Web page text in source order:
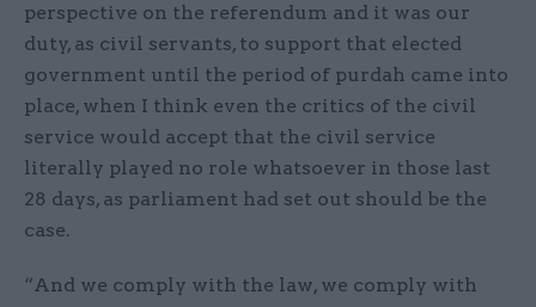
perspective on the referendum and it was our
duty, as civil servants, to support that elected
government until the period of purdah came into
place, when I think even the critics of the civil
service would accept that the civil service
literally played no role whatsoever in those last
28 days, as parliament had set out should be the
case.
“And we comply with the law, we comply with